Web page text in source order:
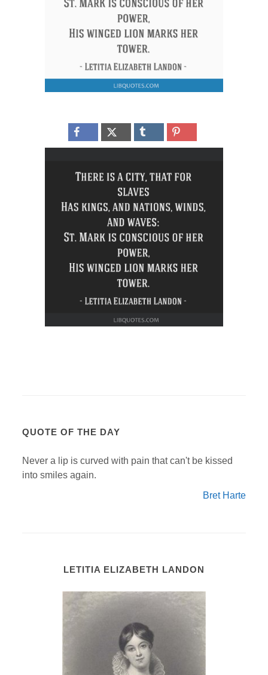
QUOTE OF THE DAY
Never a lip is curved with pain that can't be kissed
into smiles again.
Bret Harte
LETITIA ELIZABETH LANDON